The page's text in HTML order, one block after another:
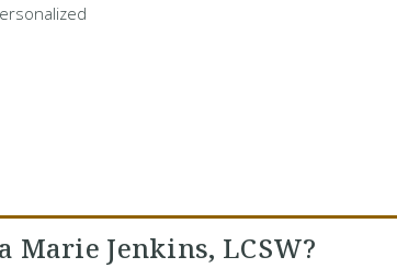
Marie Jenkins, LCSW?